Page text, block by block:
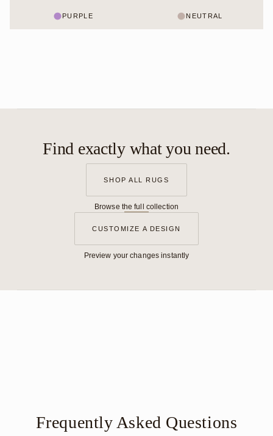
PURPLE NEUTRAL
Find exactly what you need.
SHOP ALL RUGS
Browse the full collection
CUSTOMIZE A DESIGN
Preview your changes instantly
Frequently Asked Questions